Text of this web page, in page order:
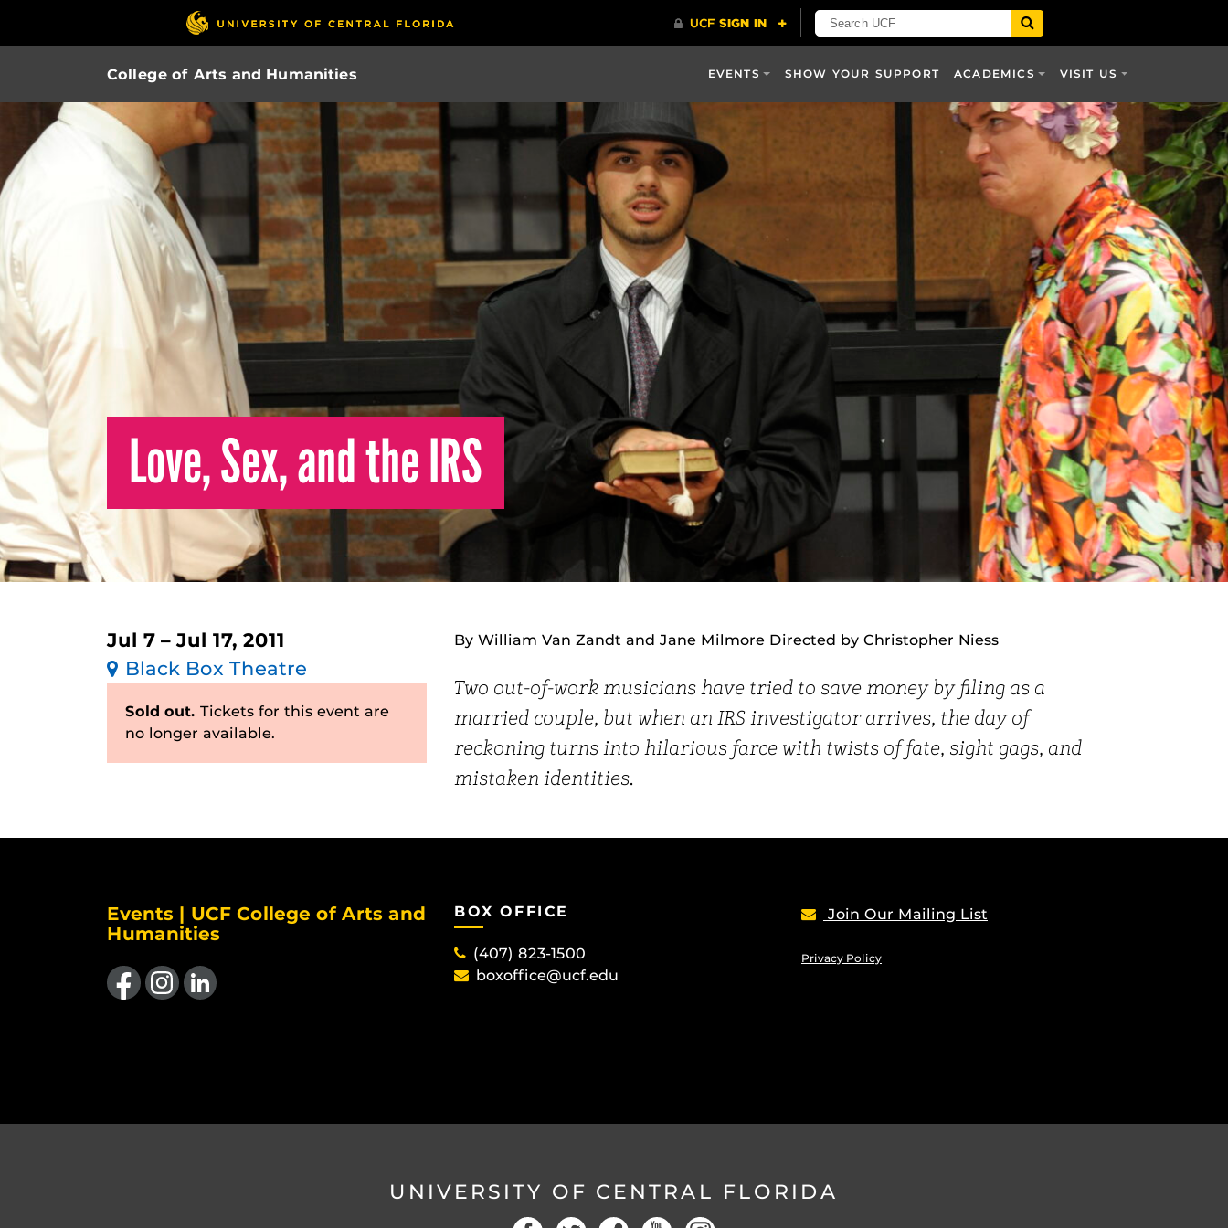
College of Arts and Humanities EVENTS SHOW YOUR SUPPORT ACADEMICS VISIT US
Love, Sex, and the IRS
Jul 7 – Jul 17, 2011
Black Box Theatre
Sold out. Tickets for this event are
no longer available.
By William Van Zandt and Jane Milmore Directed by Christopher Niess
Two out-of-work musicians have tried to save money by filing as a
married couple, but when an IRS investigator arrives, the day of
reckoning turns into hilarious farce with twists of fate, sight gags, and
mistaken identities.
Events | UCF College of Arts and
Humanities
Like us on FacebookFind us on Instagram
View our LinkedIn page
BOX OFFICE
(407) 823-1500
boxoffice@ucf.edu
Join Our Mailing List
Privacy Policy
UNIVERSITY OF CENTRAL FLORIDA